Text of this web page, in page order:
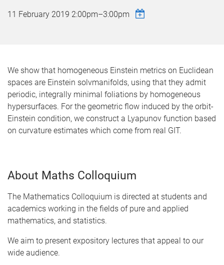
11 February 2019 2:00pm–3:00pm
We show that homogeneous Einstein metrics on Euclidean
spaces are Einstein solvmanifolds, using that they admit
periodic, integrally minimal foliations by homogeneous
hypersurfaces. For the geometric flow induced by the orbit-
Einstein condition, we construct a Lyapunov function based
on curvature estimates which come from real GIT.
About Maths Colloquium
The Mathematics Colloquium is directed at students and
academics working in the fields of pure and applied
mathematics, and statistics.
We aim to present expository lectures that appeal to our
wide audience.